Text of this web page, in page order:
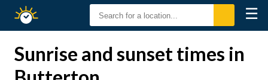
Sunset
☰
Sunrise and sunset times in